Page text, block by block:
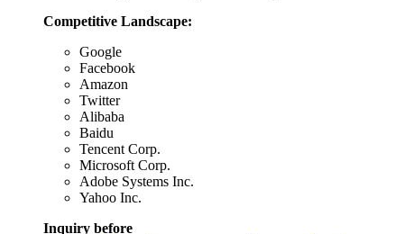
Competitive Landscape:
Google
Facebook
Amazon
Twitter
Alibaba
Baidu
Tencent Corp.
Microsoft Corp.
Adobe Systems Inc.
Yahoo Inc.
Inquiry before